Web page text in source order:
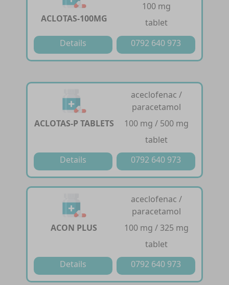
ACLOTAS-100MG
100 mg
tablet
Details
0792 640 973
ACLOTAS-P TABLETS
aceclofenac /
paracetamol
100 mg / 500 mg
tablet
Details
0792 640 973
ACON PLUS
aceclofenac /
paracetamol
100 mg / 325 mg
tablet
Details
0792 640 973